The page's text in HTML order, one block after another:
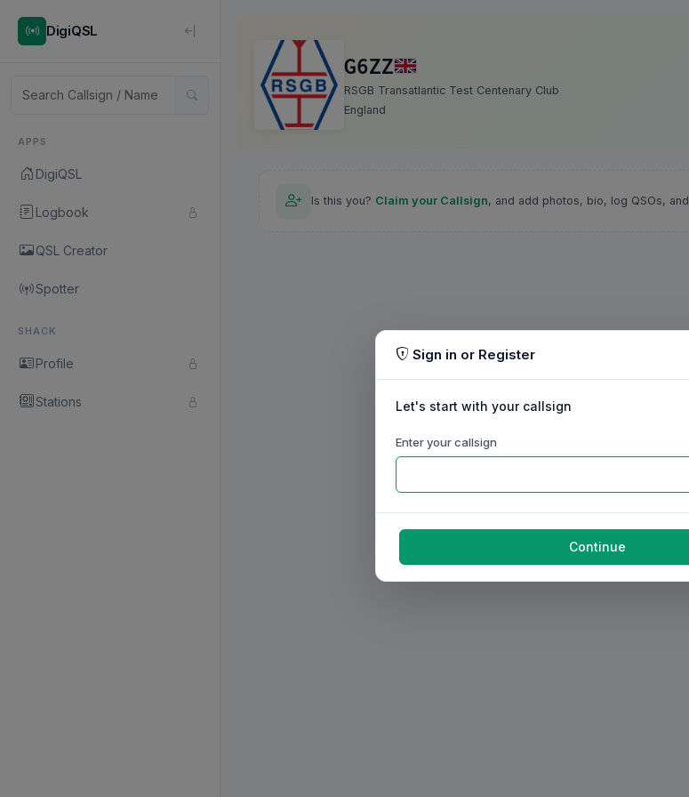
DigiQSL
APPS
DigiQSL
Logbook
QSL Creator
Spotter
SHACK
Profile
Stations
G6ZZ
RSGB Transatlantic Test Centenary Club
England
Is this you? Claim your Callsign, and add photos, bio, log QSOs, and
Sign in or Register
Let's start with your callsign
Enter your callsign
Continue